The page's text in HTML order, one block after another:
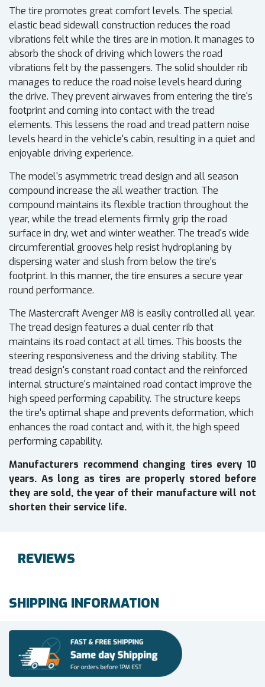
The tire promotes great comfort levels. The special
elastic bead sidewall construction reduces the road
vibrations felt while the tires are in motion. It manages to
absorb the shock of driving which lowers the road
vibrations felt by the passengers. The solid shoulder rib
manages to reduce the road noise levels heard during
the drive. They prevent airwaves from entering the tire's
footprint and coming into contact with the tread
elements. This lessens the road and tread pattern noise
levels heard in the vehicle's cabin, resulting in a quiet and
enjoyable driving experience.
The model's asymmetric tread design and all season
compound increase the all weather traction. The
compound maintains its flexible traction throughout the
year, while the tread elements firmly grip the road
surface in dry, wet and winter weather. The tread's wide
circumferential grooves help resist hydroplaning by
dispersing water and slush from below the tire's
footprint. In this manner, the tire ensures a secure year
round performance.
The Mastercraft Avenger M8 is easily controlled all year.
The tread design features a dual center rib that
maintains its road contact at all times. This boosts the
steering responsiveness and the driving stability. The
tread design's constant road contact and the reinforced
internal structure's maintained road contact improve the
high speed performing capability. The structure keeps
the tire's optimal shape and prevents deformation, which
enhances the road contact and, with it, the high speed
performing capability.
Manufacturers recommend changing tires every 10
years. As long as tires are properly stored before
they are sold, the year of their manufacture will not
shorten their service life.
REVIEWS
SHIPPING INFORMATION